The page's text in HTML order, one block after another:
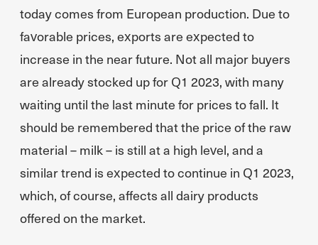
today comes from European production. Due to
favorable prices, exports are expected to
increase in the near future. Not all major buyers
are already stocked up for Q1 2023, with many
waiting until the last minute for prices to fall. It
should be remembered that the price of the raw
material – milk – is still at a high level, and a
similar trend is expected to continue in Q1 2023,
which, of course, affects all dairy products
offered on the market.